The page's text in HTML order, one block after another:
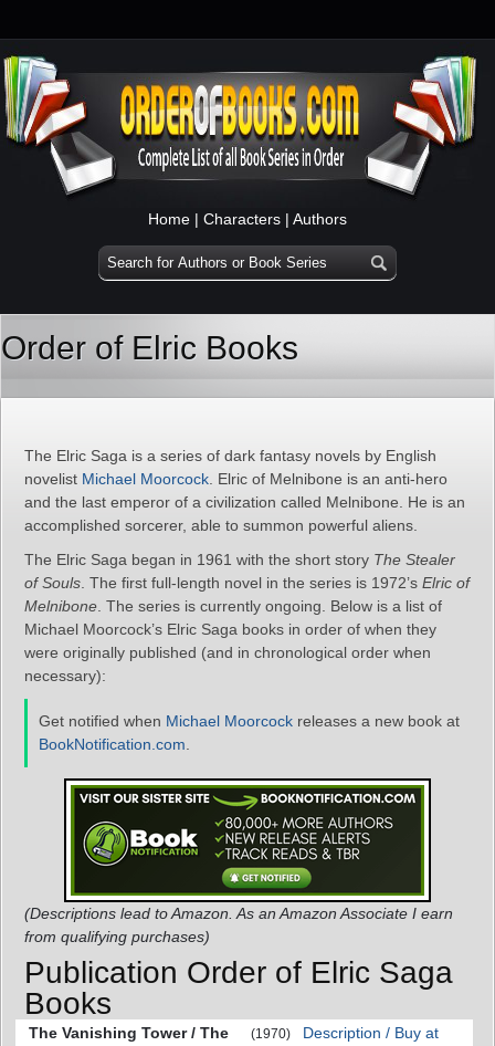
Home | Characters | Authors
Order of Elric Books
The Elric Saga is a series of dark fantasy novels by English
novelist Michael Moorcock . Elric of Melnibone is an anti-hero
and the last emperor of a civilization called Melnibone. He is an
accomplished sorcerer, able to summon powerful aliens.
The Elric Saga began in 1961 with the short story The Stealer
of Souls . The first full-length novel in the series is 1972’s Elric of
Melnibone . The series is currently ongoing. Below is a list of
Michael Moorcock’s Elric Saga books in order of when they
were originally published (and in chronological order when
necessary):
Get notified when Michael Moorcock releases a new book at
BookNotification.com
(Descriptions lead to Amazon. As an Amazon Associate I earn
from qualifying purchases)
Publication Order of Elric Saga
Books
The Vanishing Tower / The
(1970)
Description / Buy at